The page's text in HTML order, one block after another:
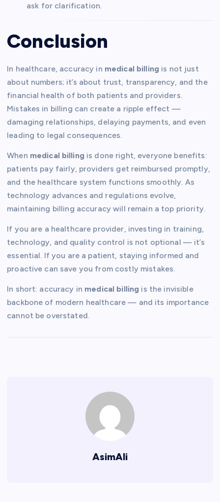
ask for clarification.
Conclusion
In healthcare, accuracy in medical billing is not just
about numbers; it’s about trust, transparency, and the
financial health of both patients and providers.
Mistakes in billing can create a ripple effect —
damaging relationships, delaying payments, and even
leading to legal consequences.
When medical billing is done right, everyone benefits:
patients pay fairly, providers get reimbursed promptly,
and the healthcare system functions smoothly. As
technology advances and regulations evolve,
maintaining billing accuracy will remain a top priority.
If you are a healthcare provider, investing in training,
technology, and quality control is not optional — it’s
essential. If you are a patient, staying informed and
proactive can save you from costly mistakes.
In short: accuracy in medical billing is the invisible
backbone of modern healthcare — and its importance
cannot be overstated.
AsimAli